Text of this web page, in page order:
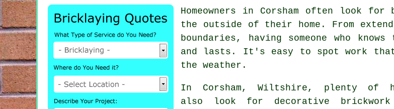
Homeowners in Corsham often look
the outside of their home. From
boundaries, having someone who
and lasts. It's easy to spot work
the weather.
In Corsham, Wiltshire, plenty of
also look for decorative